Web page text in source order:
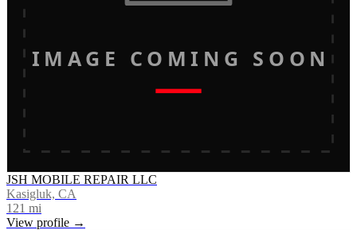
IMAGE COMING SOON
JSH MOBILE REPAIR LLC
Kasigluk, CA
121 mi
View profile →